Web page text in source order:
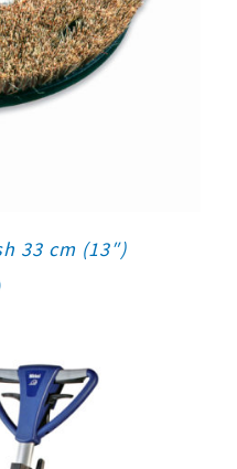
33 cm (13″)